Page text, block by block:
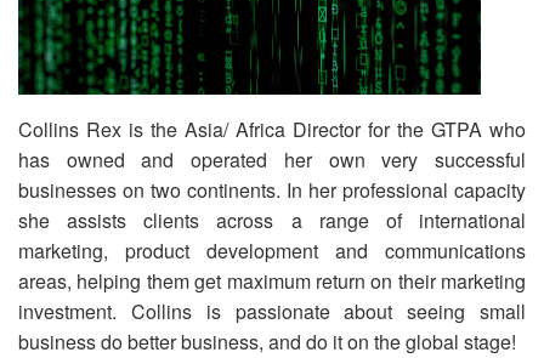
Collins Rex is the Asia/ Africa Director for the GTPA who
has owned and operated her own very successful
businesses on two continents. In her professional capacity
she assists clients across a range of international
marketing, product development and communications
areas, helping them get maximum return on their marketing
investment. Collins is passionate about seeing small
business do better business, and do it on the global stage!